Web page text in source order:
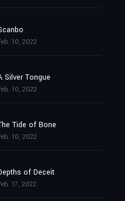
10, 2022
Silver Tongue
10, 2022
Tide of Bone
10, 2022
of Deceit
17, 2022